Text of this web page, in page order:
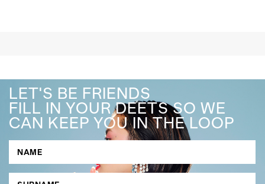
LET'S BE FRIENDS
FILL IN YOUR DEETS SO WE
CAN KEEP YOU IN THE LOOP